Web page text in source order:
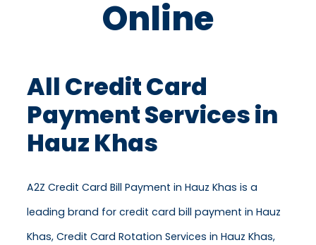
Online
All Credit Card
Payment Services in
Hauz Khas
A2Z Credit Card Bill Payment in Hauz Khas is a
leading brand for credit card bill payment in Hauz
Khas, Credit Card Rotation Services in Hauz Khas,